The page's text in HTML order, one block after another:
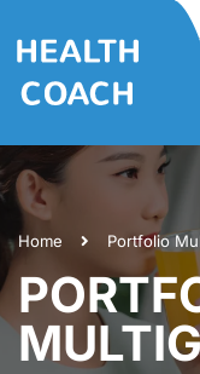
Home Portfolio